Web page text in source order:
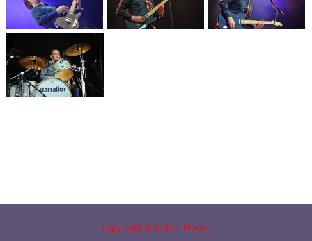
copyright Günther Moens